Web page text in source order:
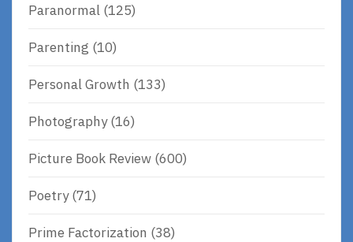
Paranormal (125)
Parenting (10)
Personal Growth (133)
Photography(16)
Picture Book Review (600)
Poetry(71)
Prime Factorization (38)